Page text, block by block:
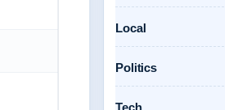
Local
Politics
Tech